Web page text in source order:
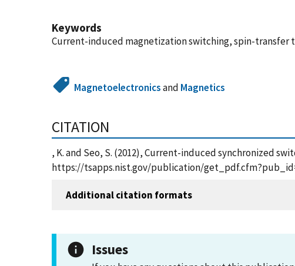
Keywords
Current-induced magnetization switching, spin-transfer
Magnetoelectronicsand Magnetics
CITATION
, K. and Seo, S. (2012), Current-induced synchronized
https://tsapps.nist.gov/publication/
Additional citation formats
Issues